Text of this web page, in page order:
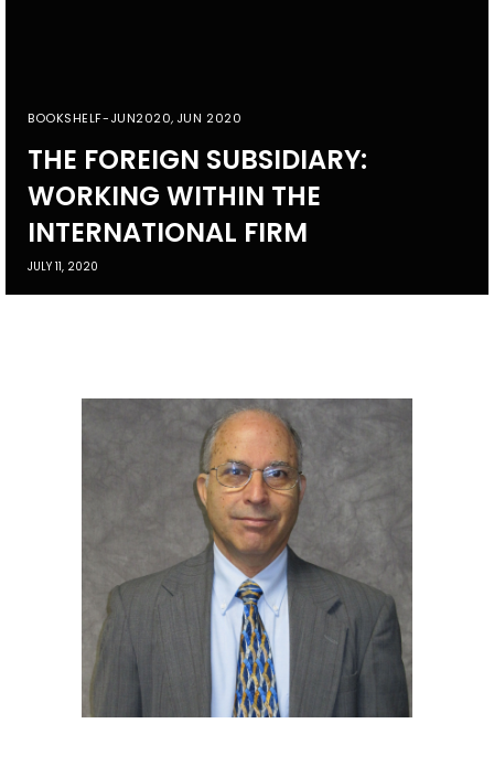
BOOKSHELF-JUN2020, JUN 2020
THE FOREIGN SUBSIDIARY:
WORKING WITHIN THE
INTERNATIONAL FIRM
JULY 11, 2020